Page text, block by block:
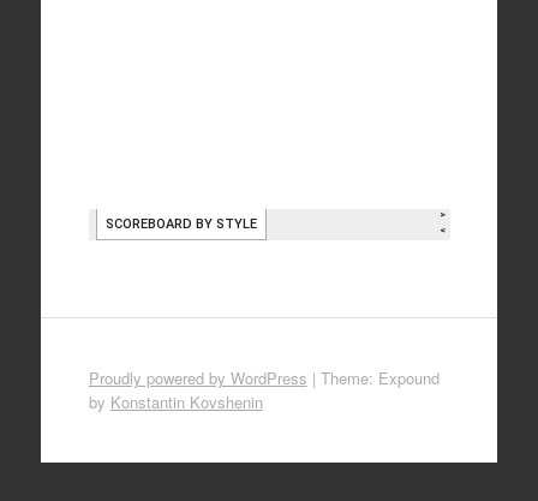
Proudly powered by WordPress | Theme: Expound
by Konstantin Kovshenin